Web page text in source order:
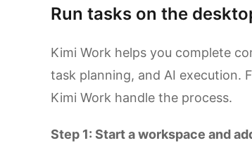
Run tasks on the
Kimi Work helps you complete
task planning, and AI execution.
Kimi Work handle the process.
Step 1: Start a workspace and